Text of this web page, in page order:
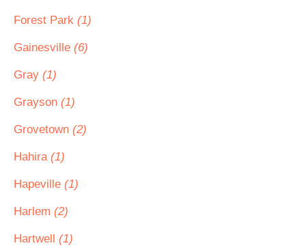
Forest Park (1)
Gainesville (6)
Gray (1)
Grayson (1)
Grovetown (2)
Hahira (1)
Hapeville (1)
Harlem (2)
Hartwell (1)